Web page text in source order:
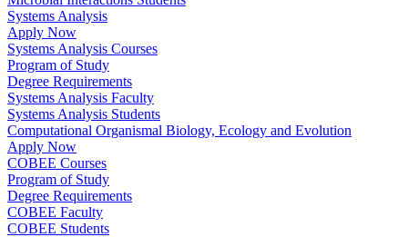
Systems Analysis
Apply Now
Systems Analysis Courses
Program of Study
Degree Requirements
Systems Analysis Faculty
Systems Analysis Students
Computational Organismal Biology, Ecology and Evolution
Apply Now
COBEE Courses
Program of Study
Degree Requirements
COBEE Faculty
COBEE Students